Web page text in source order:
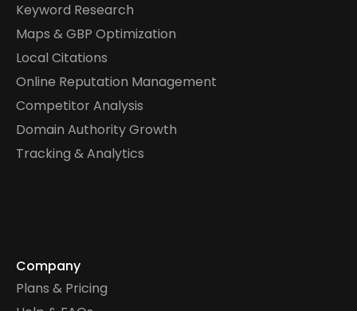
Keyword Research
Maps & GBP Optimization
Local Citations
Online Reputation Management
Competitor Analysis
Domain Authority Growth
Tracking & Analytics
Company
Plans & Pricing